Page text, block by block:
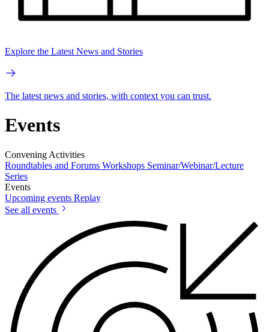
Explore the Latest News and Stories
The latest news and stories, with context you can trust.
Events
Convening Activities
Roundtables and Forums Workshops Seminar/Webinar/Lecture
Series
Events
Upcoming events Replay
See all events